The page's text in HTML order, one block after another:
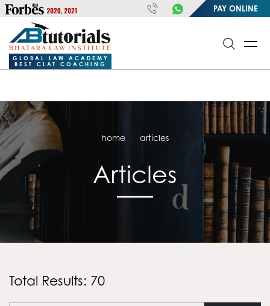
https://handle.inspiroxindia.in/plugin.php?id=IX20232024-
verification=o3Y3I1kkaWS9ZKilYNq_8q1RfqHZ0myCDH74--b9OLk
PAY ONLINE
GLOBAL LAW ACADEMY
BEST CLAT COACHING
home articles
Articles
Total Results: 70